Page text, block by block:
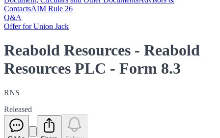
ContactsAIM Rule 26
Q&A
Offer for Union Jack
Reabold Resources - Reabold
Resources PLC - Form 8.3
RNS
Released